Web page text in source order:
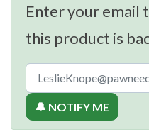
Enter your email
this product is
🔔 NOTIFY ME